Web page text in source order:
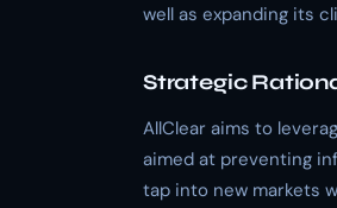
well as expanding its
Strategic
AllClear aims to
aimed at preventing
tap into new markets